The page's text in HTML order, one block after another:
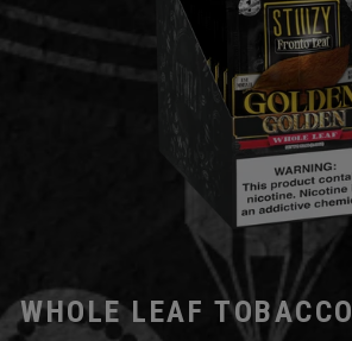
WHOLE LEAF